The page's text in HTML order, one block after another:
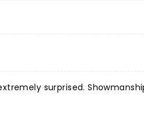
astounded me.